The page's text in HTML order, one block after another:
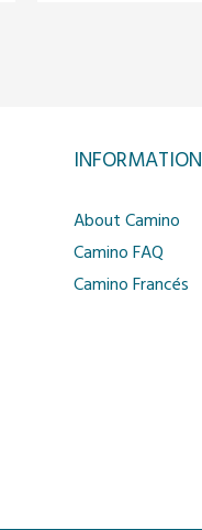
INFORMATION
About Camino
Camino FAQ
Camino Francés